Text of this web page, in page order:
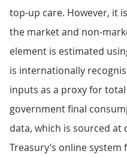
top-up care. However, it
the market and non-
element is estimated
is internationally
inputs as a proxy for
government final
data, which is sourced
Treasury’s online